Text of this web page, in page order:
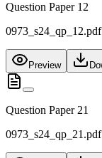
Question Paper 12
0973_s24_qp_12.pdf
Preview
Question Paper 21
0973_s24_qp_21.pdf